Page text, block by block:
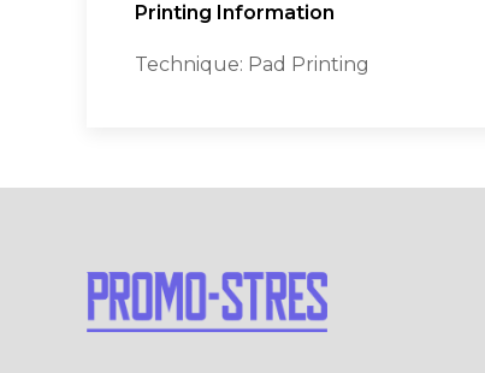
Printing Information
Technique: Pad Printing